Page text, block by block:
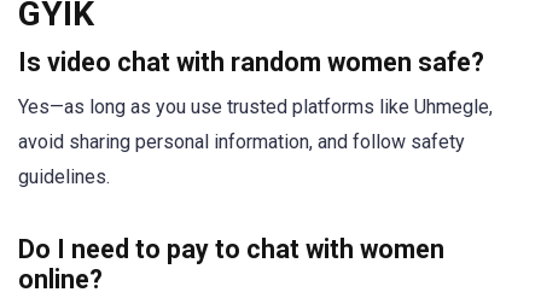
GYIK
Is video chat with random women safe?
Yes—as long as you use trusted platforms like Uhmegle,
avoid sharing personal information, and follow safety
guidelines.
Do I need to pay to chat with women
online?